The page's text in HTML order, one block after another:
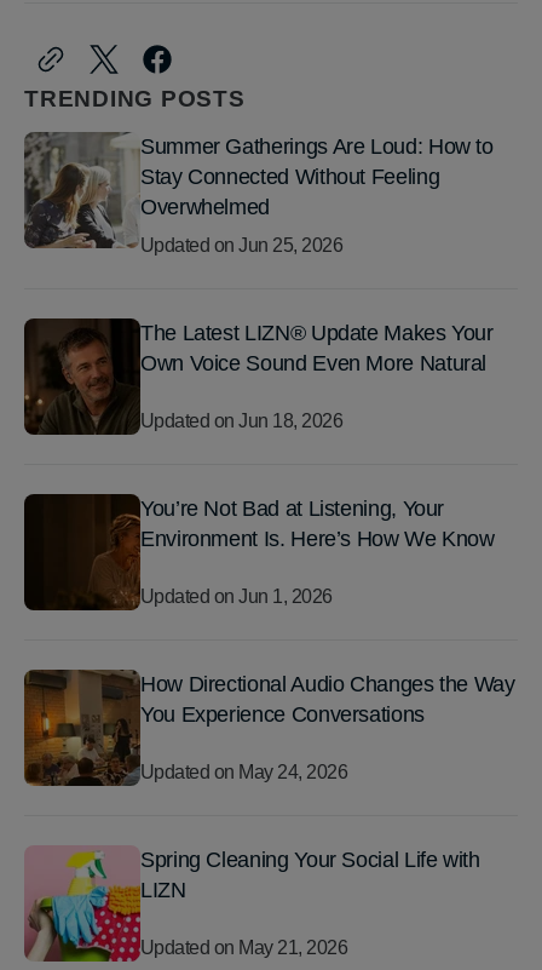
TRENDING POSTS
Summer Gatherings Are Loud: How to
Stay Connected Without Feeling
Overwhelmed
Updated onJun 25, 2026
The Latest LIZN® Update Makes Your
Own Voice Sound Even More Natural
Updated onJun 18, 2026
You’re Not Bad at Listening, Your
Environment Is. Here’s How We Know
Updated onJun 1, 2026
How Directional Audio Changes the Way
You Experience Conversations
Updated on May 24, 2026
Spring Cleaning Your Social Life with
LIZN
Updated on May 21, 2026